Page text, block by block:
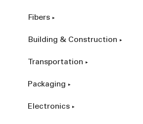
Fibers
Building & Construction
Transportation
Packaging
Electronics